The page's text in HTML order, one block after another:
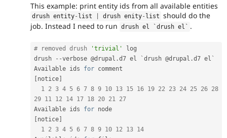
This example: print entity ids from all available entities
drush entity- list drush enity- list should do the
job. Instead I need to run drush el `drush el` .
# removed drush 'trivial'
log
drush
--verbose @drupal .d7 el `drush @drupal .d7 el`
Available ids for
notice
1 2 3 4 5 6 7 8 9 10 13 15 16 19 22 23 24 25 26 28
29 11 12 14 17 18 20 21 27
Available ids for
notice
1 2 3 4 5 6 7 8 9 10 12 13 14